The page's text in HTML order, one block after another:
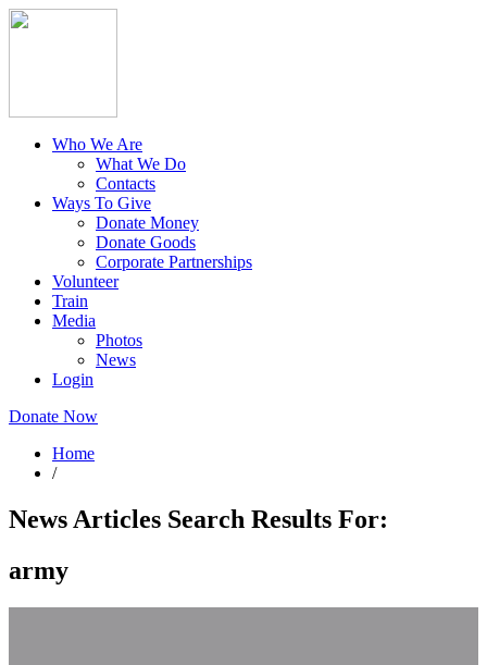
Who We Are
What We Do
Contacts
Ways To Give
Donate Money
Donate Goods
Corporate Partnerships
Volunteer
Train
Media
Photos
News
Login
Donate Now
Home
/
News Articles Search Results For:
army